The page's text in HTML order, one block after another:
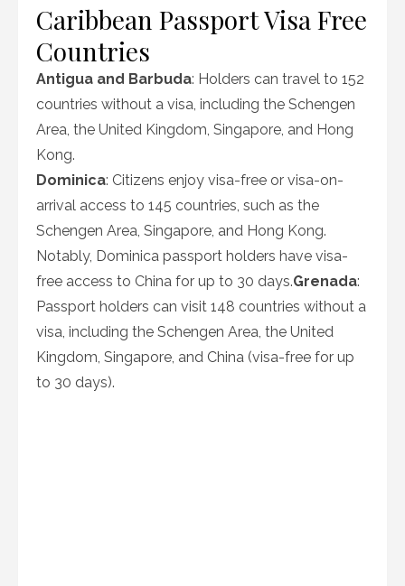
Caribbean Passport Visa Free
Countries
Antigua and Barbuda: Holders can travel to 152
countries without a visa, including the Schengen
Area, the United Kingdom, Singapore, and Hong
Kong.
Dominica: Citizens enjoy visa-free or visa-on-
arrival access to 145 countries, such as the
Schengen Area, Singapore, and Hong Kong.
Notably, Dominica passport holders have visa-
free access to China for up to 30 days.Grenada:
Passport holders can visit 148 countries without a
visa, including the Schengen Area, the United
Kingdom, Singapore, and China (visa-free for up
to 30 days).